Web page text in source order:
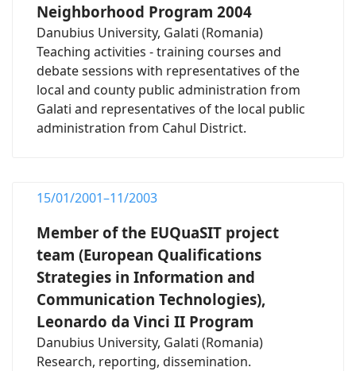
Neighborhood Program 2004
Danubius University, Galati (Romania)
Teaching activities - training courses and
debate sessions with representatives of the
local and county public administration from
Galati and representatives of the local public
administration from Cahul District.
15/01/2001–11/2003
Member of the EUQuaSIT project
team (European Qualifications
Strategies in Information and
Communication Technologies),
Leonardo da Vinci II Program
Danubius University, Galati (Romania)
Research, reporting, dissemination.